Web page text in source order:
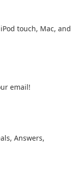
touch, Mac, and
email!
, Answers,